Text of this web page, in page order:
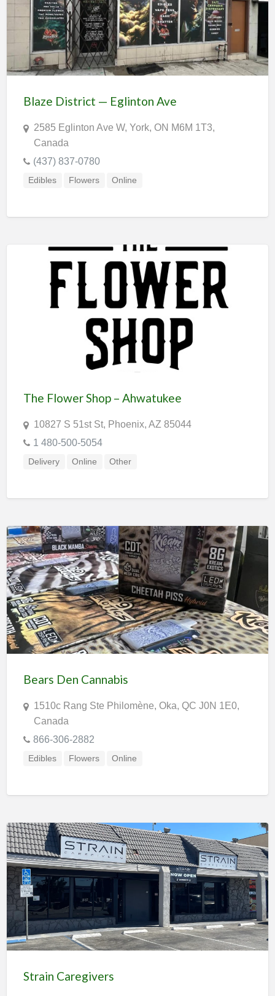
Blaze District — Eglinton Ave
2585 Eglinton Ave W, York, ON M6M 1T3,
Canada
(437) 837-0780
Edibles Flowers Online
The Flower Shop – Ahwatukee
10827 S 51st St, Phoenix, AZ 85044
1 480-500-5054
Delivery Online Other
Bears Den Cannabis
1510c Rang Ste Philomène, Oka, QC J0N 1E0,
Canada
866-306-2882
Edibles Flowers Online
Strain Caregivers